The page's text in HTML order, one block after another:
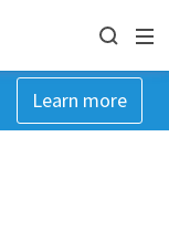
Learn more